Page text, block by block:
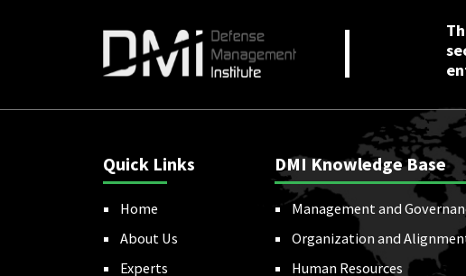
Quick Links
Home
About Us
Experts
DMI Knowledge Base
Management and
Organization and
Human Resources